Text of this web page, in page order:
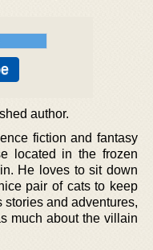
author.
fiction and fantasy
located in the frozen
He loves to sit down
pair of cats to keep
stories and adventures,
much about the villain